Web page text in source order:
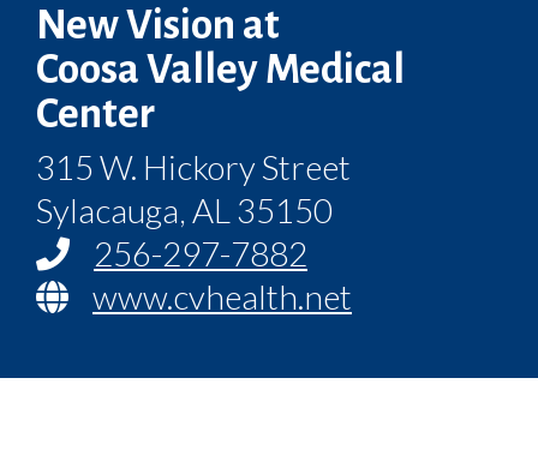
New Vision at
Coosa Valley Medical
Center
315 W. Hickory Street
Sylacauga, AL 35150
256-297-7882
www.cvhealth.net